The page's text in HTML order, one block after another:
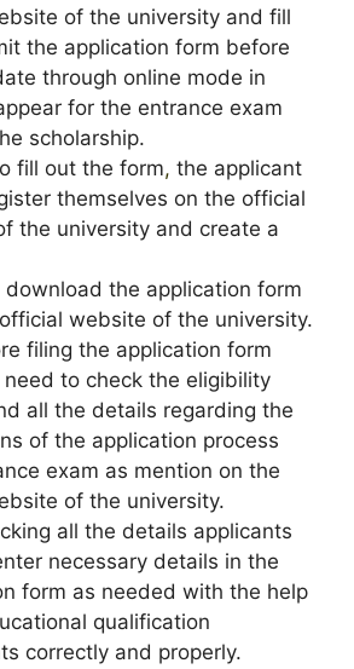
of the university and fill
the application form before
through online mode in
for the entrance exam
scholarship.
fill out the form, the applicant
themselves on the official
the university and create a
download the application form
website of the university.
filing the application form
need to check the eligibility
all the details regarding the
of the application process
exam as mention on the
of the university.
all the details applicants
necessary details in the
form as needed with the help
qualification
correctly and properly.